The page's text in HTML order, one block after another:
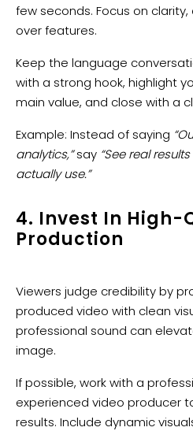
few seconds. Focus on
over features.
Keep the language
with a strong hook, highlight
main value, and close with a
Example: Instead of saying
analytics,”say “See real
actually use.”
4. Invest In High-
Production
Viewers judge credibility by
produced video with clean
professional sound can
image.
If possible, work with a
experienced video producer
results. Include dynamic